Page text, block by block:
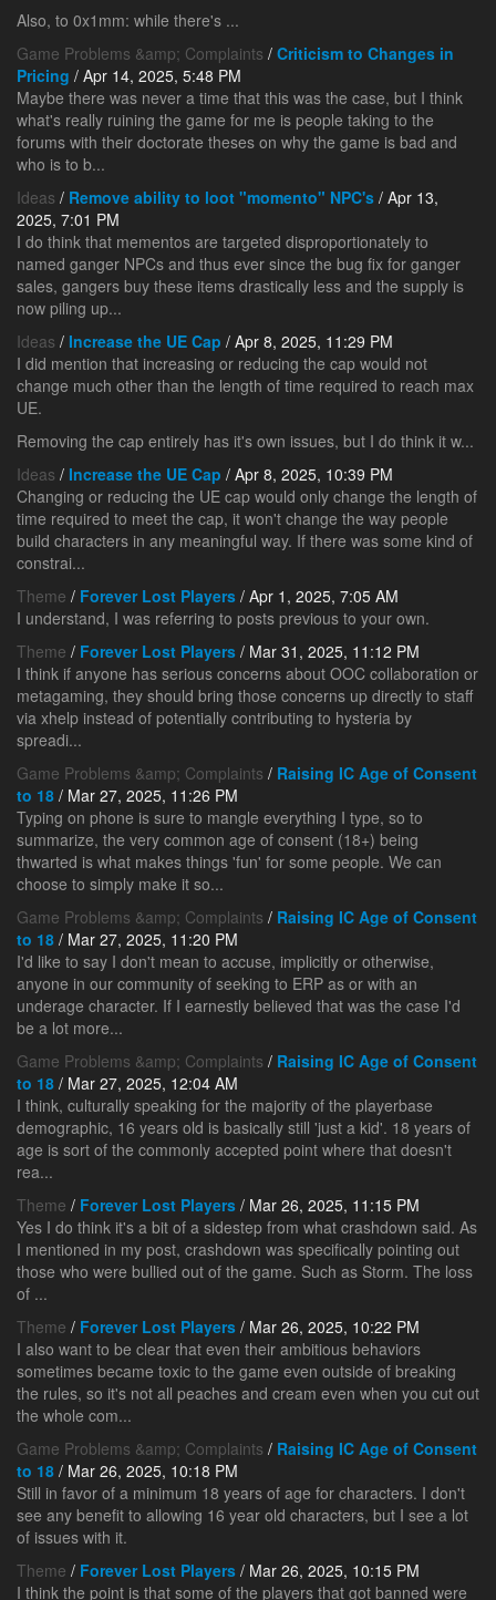
Also, to 0x1mm: while there's ...
Game Problems &amp; Complaints / Criticism to Changes in
Pricing / Apr 14, 2025, 5:48 PM
Maybe there was never a time that this was the case, but I think
what's really ruining the game for me is people taking to the
forums with their doctorate theses on why the game is bad and
who is to b...
Ideas / Remove ability to loot "momento" NPC's / Apr 13,
2025, 7:01 PM
I do think that mementos are targeted disproportionately to
named ganger NPCs and thus ever since the bug fix for ganger
sales, gangers buy these items drastically less and the supply is
now piling up...
Ideas / Increase the UE Cap / Apr 8, 2025, 11:29 PM
I did mention that increasing or reducing the cap would not
change much other than the length of time required to reach max
UE.
Removing the cap entirely has it's own issues, but I do think it w...
Ideas / Increase the UE Cap / Apr 8, 2025, 10:39 PM
Changing or reducing the UE cap would only change the length of
time required to meet the cap, it won't change the way people
build characters in any meaningful way. If there was some kind of
constrai...
Theme / Forever Lost Players / Apr 1, 2025, 7:05 AM
I understand, I was referring to posts previous to your own.
Theme / Forever Lost Players / Mar 31, 2025, 11:12 PM
I think if anyone has serious concerns about OOC collaboration or
metagaming, they should bring those concerns up directly to staff
via xhelp instead of potentially contributing to hysteria by
spreadi...
Game Problems &amp; Complaints / Raising IC Age of Consent
to 18 / Mar 27, 2025, 11:26 PM
Typing on phone is sure to mangle everything I type, so to
summarize, the very common age of consent (18+) being
thwarted is what makes things 'fun' for some people. We can
choose to simply make it so...
Game Problems &amp; Complaints / Raising IC Age of Consent
to 18 / Mar 27, 2025, 11:20 PM
I'd like to say I don't mean to accuse, implicitly or otherwise,
anyone in our community of seeking to ERP as or with an
underage character. If I earnestly believed that was the case I'd
be a lot more...
Game Problems &amp; Complaints / Raising IC Age of Consent
to 18 / Mar 27, 2025, 12:04 AM
I think, culturally speaking for the majority of the playerbase
demographic, 16 years old is basically still 'just a kid'. 18 years of
age is sort of the commonly accepted point where that doesn't
rea...
Theme / Forever Lost Players / Mar 26, 2025, 11:15 PM
Yes I do think it's a bit of a sidestep from what crashdown said. As
I mentioned in my post, crashdown was specifically pointing out
those who were bullied out of the game. Such as Storm. The loss
of ...
Theme / Forever Lost Players / Mar 26, 2025, 10:22 PM
I also want to be clear that even their ambitious behaviors
sometimes became toxic to the game even outside of breaking
the rules, so it's not all peaches and cream even when you cut out
the whole com...
Game Problems &amp; Complaints / Raising IC Age of Consent
to 18 / Mar 26, 2025, 10:18 PM
Still in favor of a minimum 18 years of age for characters. I don't
see any benefit to allowing 16 year old characters, but I see a lot
of issues with it.
Theme / Forever Lost Players / Mar 26, 2025, 10:15 PM
I think the point is that some of the players that got banned were